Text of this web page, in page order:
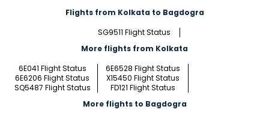
Flights from Kolkata to Bagdogra
SG9511 Flight Status
More flights from Kolkata
6E041 Flight Status
6E6528 Flight Status
6E6206 Flight Status
X15450 Flight Status
SQ5487 Flight Status
FD121 Flight Status
More flights to Bagdogra